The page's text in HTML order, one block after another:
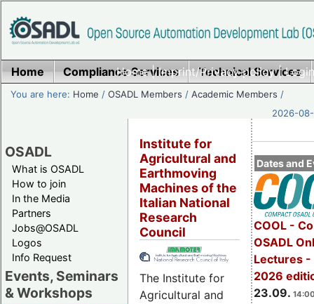
Home|Imprint/Privacy policy|
Home Compliance Services Technical Services
You are here: Home /OSADL Members /Academic Members /
2026-
OSADL
What is OSADL
How to join
In the Media
Partners
Jobs@OSADL
Logos
Info Request
Events, Seminars
& Workshops
Dates and
COOL -
OSADL
Lectures -
2026
23.09.
Institute for
Agricultural and
Earthmoving
Machines of the
Italian National
Research
Council
The Institute for
Agricultural and